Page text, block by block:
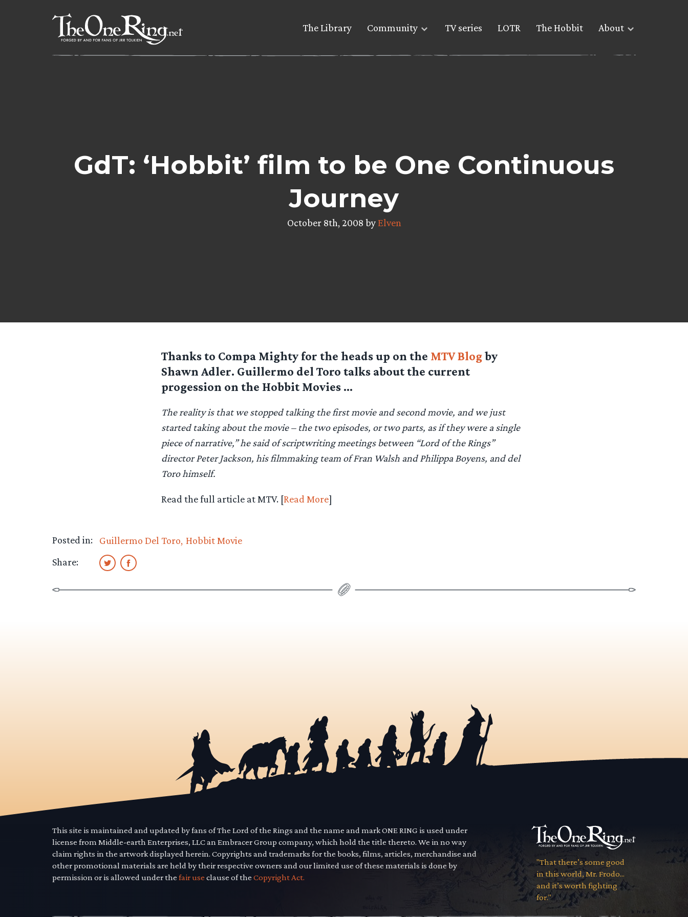
The Library Community TV series LOTR The Hobbit About
GdT: ‘Hobbit’ film to be One Continuous
Journey
October 8th, 2008 byElven
Thanks to Compa Mighty for the heads up on the MTV Blogby
Shawn Adler. Guillermo del Toro talks about the current
progession on the Hobbit Movies …
The reality is that we stopped talking the first movie and second movie, and we just
started taking about the movie – the two episodes, or two parts, as if they were a single
piece of narrative,” he said of scriptwriting meetings between “Lord of the Rings”
director Peter Jackson, his filmmaking team of Fran Walsh and Philippa Boyens, and del
Toro himself.
Read the full article at MTV. [Read More]
Posted in: Guillermo Del Toro Hobbit Movie
Share:
This site is maintained and updated by fans of The Lord of the Rings and the name and mark ONE RING is used under
license from Middle-earth Enterprises, LLC an Embracer Group company, which hold the title thereto. We in no way
claim rights in the artwork displayed herein. Copyrights and trademarks for the books, films, articles, merchandise and
other promotional materials are held by their respective owners and our limited use of these materials is done by
permission or is allowed under the fair use clause of the Copyright Act.
"That there’s some good
in this world, Mr. Frodo...
and it’s worth fighting
for."